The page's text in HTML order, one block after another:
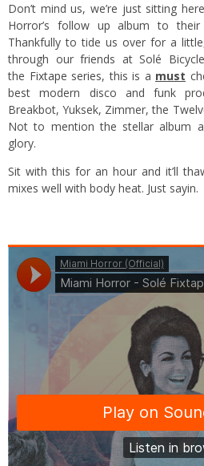
Don’t mind us, we’re just sitting
Horror’s follow up album to their
Thankfully to tide us over for a
through our friends at Solé
the Fixtape series, this is a must
best modern disco and funk
Breakbot, Yuksek, Zimmer, the
Not to mention the stellar album
glory.
Sit with this for an hour and it’ll
mixes well with body heat. Just sayin.